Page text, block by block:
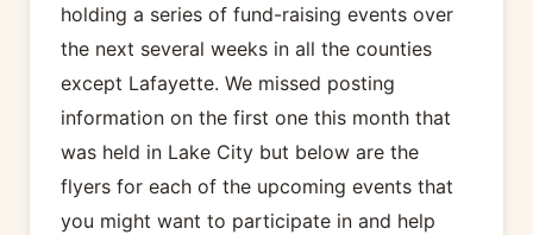
holding a series of fund-raising events over
the next several weeks in all the counties
except Lafayette. We missed posting
information on the first one this month that
was held in Lake City but below are the
flyers for each of the upcoming events that
you might want to participate in and help